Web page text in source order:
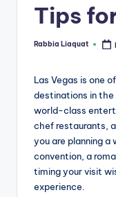
Tips
Posted
Rabbia Liaquat
Las Vegas is one
destinations in the
world-class
chef restaurants,
you are planning a
convention, a
timing your visit
experience.